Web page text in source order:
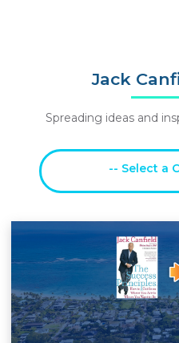
Jack
Spreading ideas and
-- Select a